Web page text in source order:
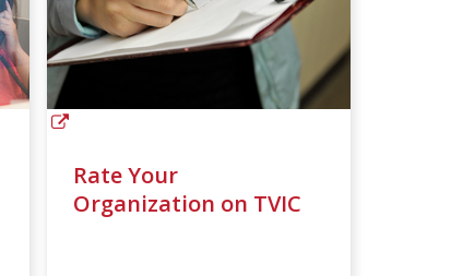
Rate Your
Organization on TVIC